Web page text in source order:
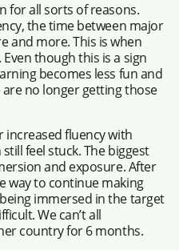
for all sorts of reasons.
the time between major
and more. This is when
though this is a sign
becomes less fun and
no longer getting those
increased fluency with
feel stuck. The biggest
and exposure. After
way to continue making
immersed in the target
We can’t all
country for 6 months.